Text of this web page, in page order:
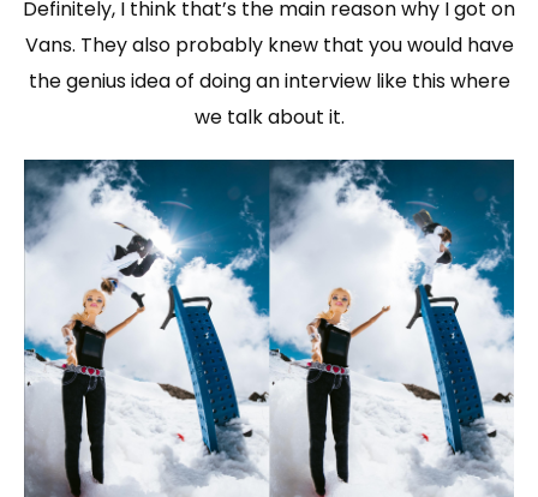
Definitely, I think that’s the main reason why I got on
Vans. They also probably knew that you would have
the genius idea of doing an interview like this where
we talk about it.